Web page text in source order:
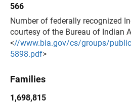
566
Number of federally recognized
courtesy of the Bureau of Indian
<//www.bia.gov/cs/groups/
5898.pdf>
Families
1,698,815